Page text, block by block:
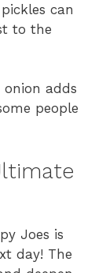
can
to the
onion adds
people
Joes is
day! The